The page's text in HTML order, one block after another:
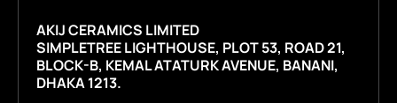
AKIJ CERAMICS LIMITED
SIMPLETREE LIGHTHOUSE, PLOT 53, ROAD 21,
BLOCK-B, KEMAL ATATURK AVENUE, BANANI,
DHAKA 1213.